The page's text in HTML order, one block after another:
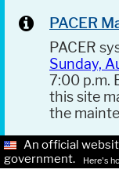
PACER
PACER
Sunday,
7:00 p.m.
this site
the
An official
government.
Here's